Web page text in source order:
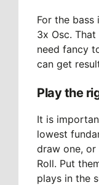
For the
3x Osc.
need fancy
can get
Play the
It is
lowest
draw one, or
Roll. Put
plays in the